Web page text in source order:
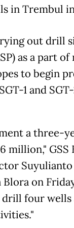
in Trembul
out drill
as a part
to begin
1 and
a three-
million," GSS
Suyulianto
on
four wells